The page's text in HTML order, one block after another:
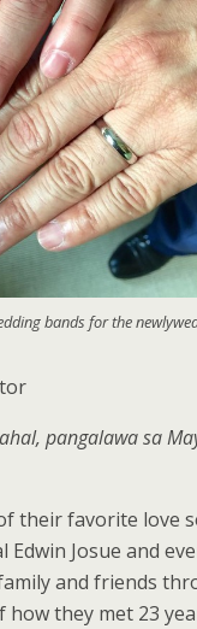
bands for the
pangalawa sa
their favorite love
Josue and
and friends
they met 23